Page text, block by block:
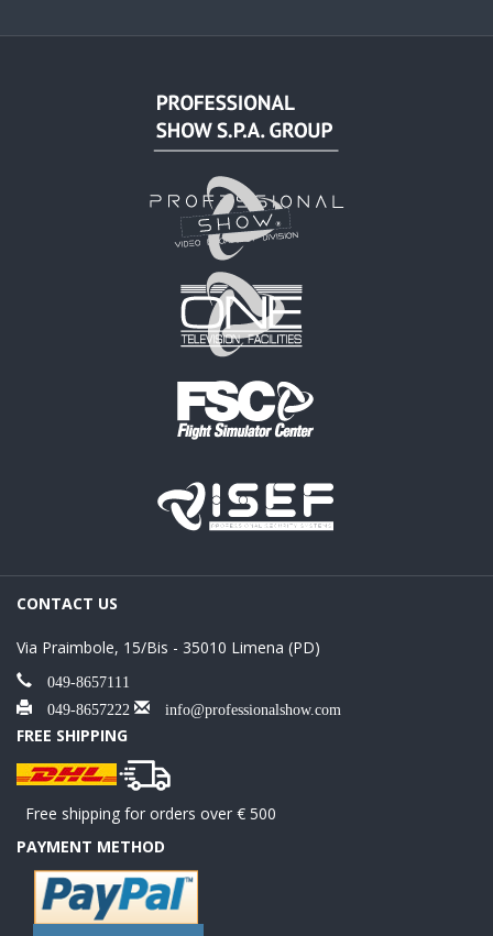
CONTACT US
Via Praimbole, 15/Bis - 35010 Limena (PD)
049-8657111
049-8657222
info@professionalshow.com
FREE SHIPPING
Free shipping for orders over € 500
PAYMENT METHOD